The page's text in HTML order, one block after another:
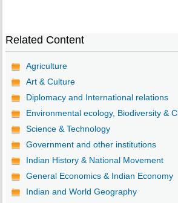
Related Content
Agriculture
Art & Culture
Diplomacy and International relations
Environmental ecology, Biodiversity &
Science & Technology
Government and other institutions
Indian History & National Movement
General Economics & Indian Economy
Indian and World Geography